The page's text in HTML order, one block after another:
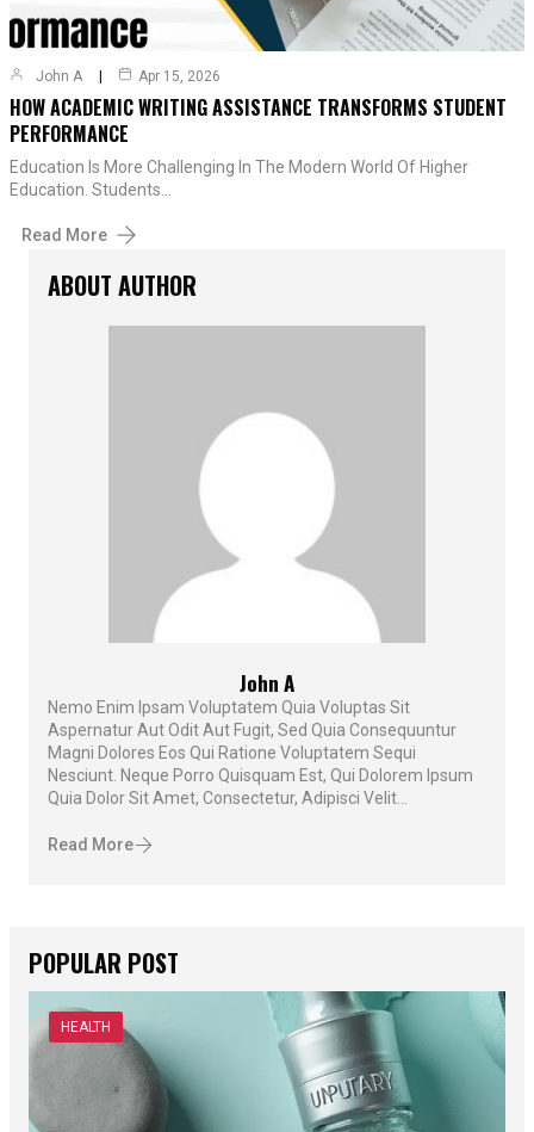
John A Apr 15, 2026
HOW ACADEMIC WRITING ASSISTANCE TRANSFORMS STUDENT
PERFORMANCE
Education Is More Challenging In The Modern World Of Higher
Education. Students…
Read More
ABOUT AUTHOR
John A
Nemo Enim Ipsam Voluptatem Quia Voluptas Sit
Aspernatur Aut Odit Aut Fugit, Sed Quia Consequuntur
Magni Dolores Eos Qui Ratione Voluptatem Sequi
Nesciunt. Neque Porro Quisquam Est, Qui Dolorem Ipsum
Quia Dolor Sit Amet, Consectetur, Adipisci Velit...
Read More
POPULAR POST
HEALTH